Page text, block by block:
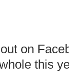
on
this